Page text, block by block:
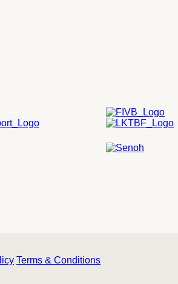
Terms & Conditions